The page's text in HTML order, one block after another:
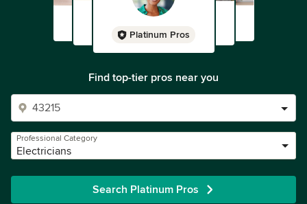
Platinum Pros
Find top-tier pros near you
Professional Category
Electricians
Search Platinum Pros